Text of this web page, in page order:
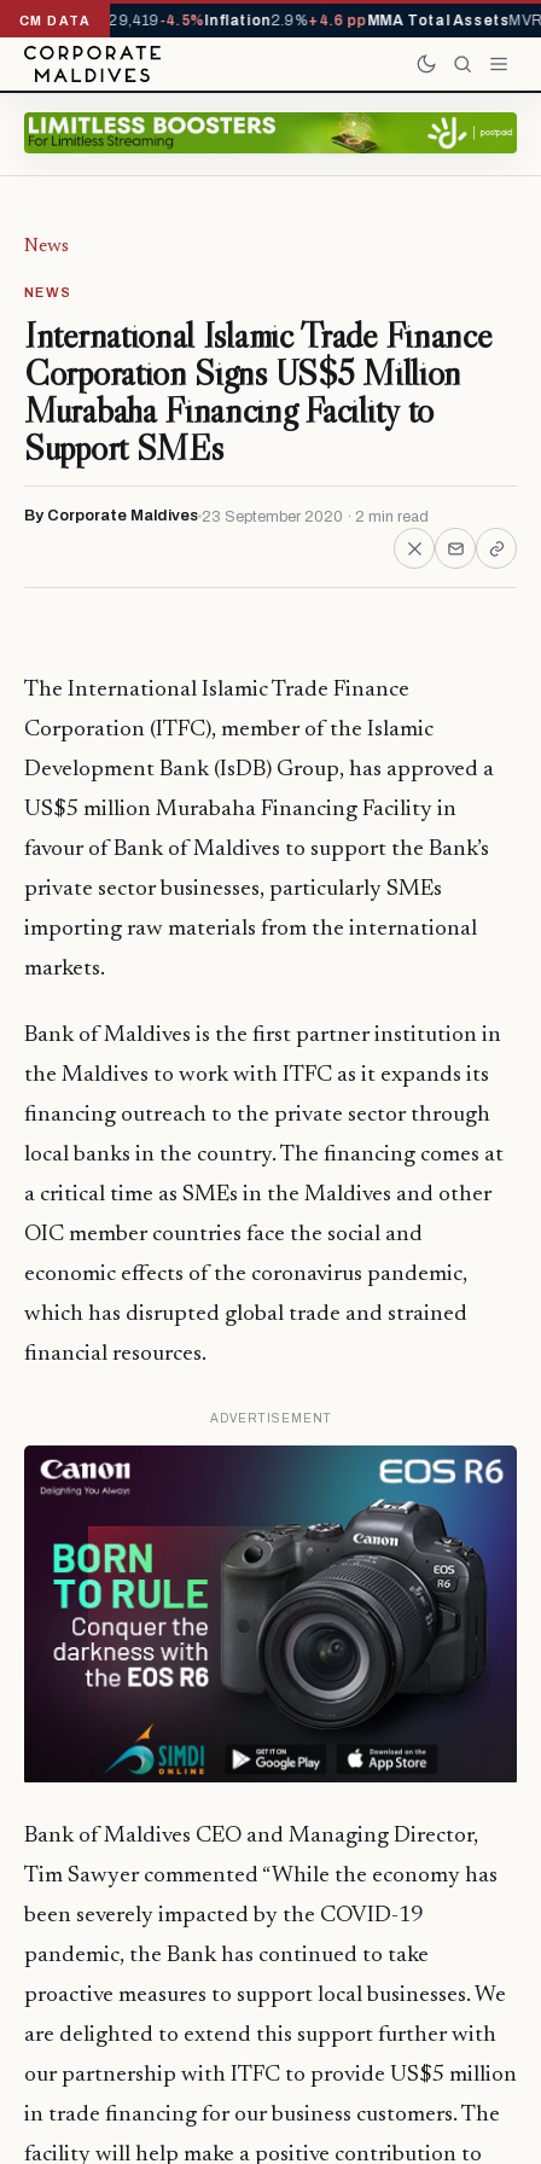
CM DATA
YTD1,229,419-4.5%Inflation2.9%+4.6 ppMMA Total AssetsMVR
News
NEWS
International Islamic Trade Finance
Corporation Signs US$5 Million
Murabaha Financing Facility to
Support SMEs
By Corporate Maldives 23 September 2020 · 2 min read
The International Islamic Trade Finance
Corporation (ITFC), member of the Islamic
Development Bank (IsDB) Group, has approved a
US$5 million Murabaha Financing Facility in
favour of Bank of Maldives to support the Bank’s
private sector businesses, particularly SMEs
importing raw materials from the international
markets.
Bank of Maldives is the first partner institution in
the Maldives to work with ITFC as it expands its
financing outreach to the private sector through
local banks in the country. The financing comes at
a critical time as SMEs in the Maldives and other
OIC member countries face the social and
economic effects of the coronavirus pandemic,
which has disrupted global trade and strained
financial resources.
ADVERTISEMENT
Bank of Maldives CEO and Managing Director,
Tim Sawyer commented “While the economy has
been severely impacted by the COVID-19
pandemic, the Bank has continued to take
proactive measures to support local businesses. We
are delighted to extend this support further with
our partnership with ITFC to provide US$5 million
in trade financing for our business customers. The
facility will help make a positive contribution to